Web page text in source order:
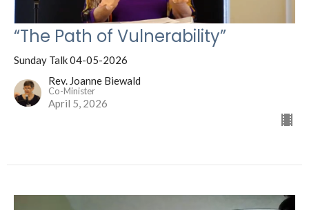
“The Path of Vulnerability”
Sunday Talk 04-05-2026
Rev. Joanne Biewald
Co-Minister
April 5, 2026